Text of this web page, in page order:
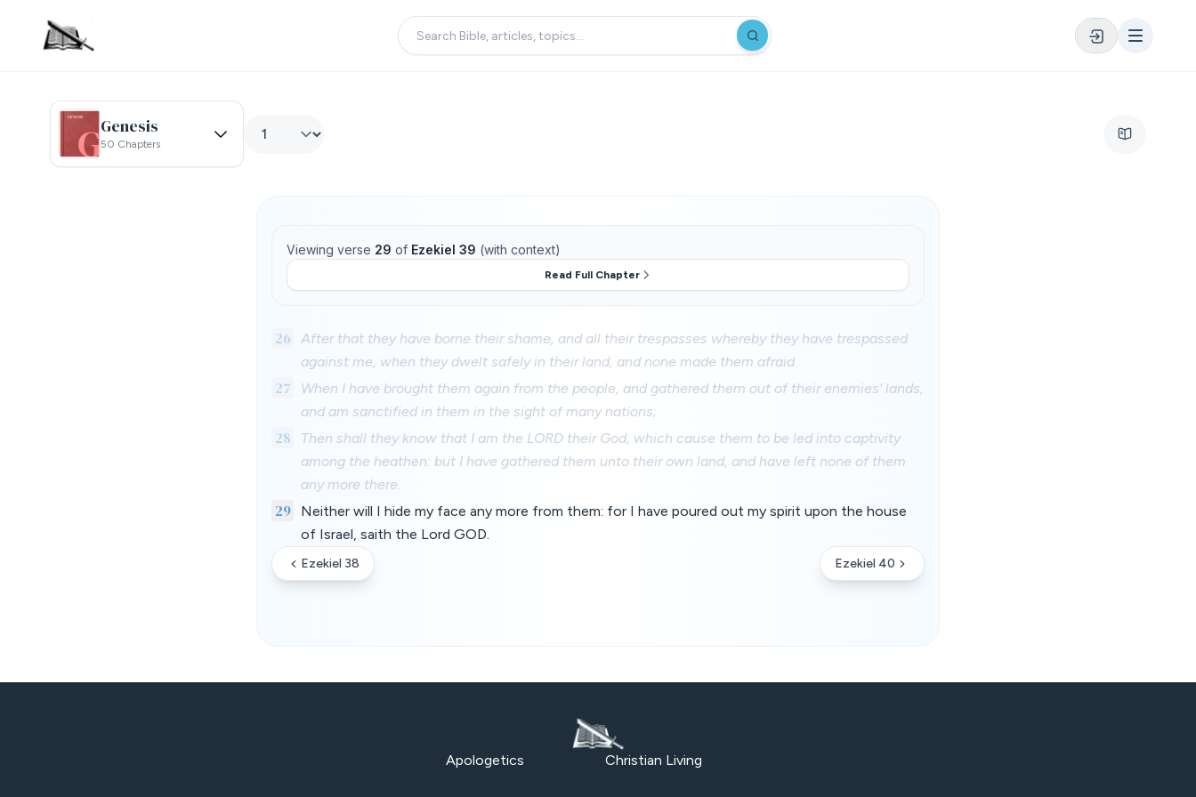
Genesis
50 Chapters
Viewing verse 29 of Ezekiel 39 (with context)
Read Full Chapter
26 After that they have borne their shame, and all their trespasses whereby they have trespassed
against me, when they dwelt safely in their land, and none made them afraid.
27
When I have brought them again from the people, and gathered them out of their enemies' lands,
and am sanctified in them in the sight of many nations;
28
Then shall they know that I am the LORD their God, which cause them to be led into captivity
among the heathen: but I have gathered them unto their own land, and have left none of them
any more there.
29
Neither will I hide my face any more from them: for I have poured out my spirit upon the house
of Israel, saith the Lord GOD.
Ezekiel 38 Ezekiel 40
Apologetics Christian Living